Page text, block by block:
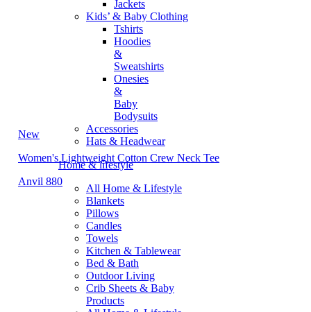
Jackets
Kids’ & Baby Clothing
Tshirts
Hoodies
&
Sweatshirts
Onesies
&
Baby
Bodysuits
Accessories
Hats & Headwear
Home & lifestyle
All Home & Lifestyle
Blankets
Pillows
Candles
Towels
Kitchen & Tablewear
Bed & Bath
Outdoor Living
Crib Sheets & Baby
Products
New
Women's Lightweight Cotton Crew Neck Tee
Anvil 880